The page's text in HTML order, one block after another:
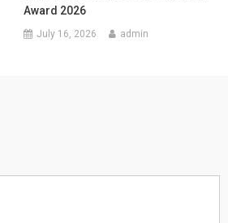
Award 2026
July 16, 2026 admin